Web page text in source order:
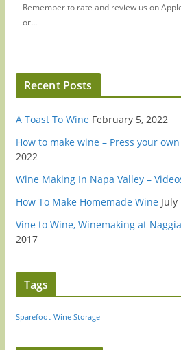
Remember to rate and review us on
or...
Recent Posts
A Toast To Wine February 5, 2022
How to make wine – Press your
2022
Wine Making In Napa Valley –
How To Make Homemade Wine July
Vine to Wine, Winemaking at
2017
Tags
Sparefoot Wine Storage